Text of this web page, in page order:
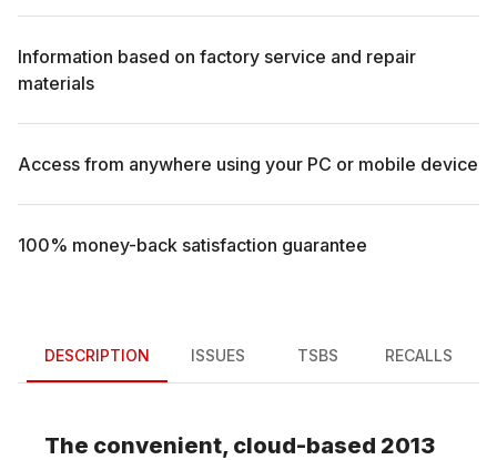
Information based on factory service and repair
materials
Access from anywhere using your PC or mobile device
100% money-back satisfaction guarantee
DESCRIPTION ISSUES TSBS RECALLS
The convenient, cloud-based 2013